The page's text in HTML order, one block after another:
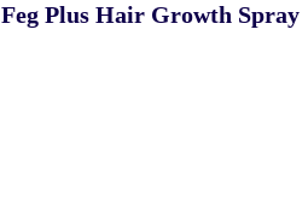
Feg Plus Hair Growth Spray